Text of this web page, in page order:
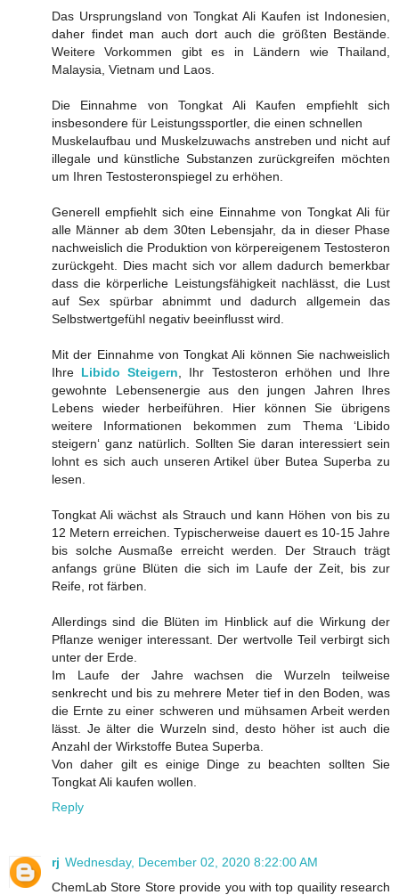
Das Ursprungsland von Tongkat Ali Kaufen ist Indonesien,
daher findet man auch dort auch die größten Bestände.
Weitere Vorkommen gibt es in Ländern wie Thailand,
Malaysia, Vietnam und Laos.
Die Einnahme von Tongkat Ali Kaufen empfiehlt sich
insbesondere für Leistungssportler, die einen schnellen
Muskelaufbau und Muskelzuwachs anstreben und nicht auf
illegale und künstliche Substanzen zurückgreifen möchten
um Ihren Testosteronspiegel zu erhöhen.
Generell empfiehlt sich eine Einnahme von Tongkat Ali für
alle Männer ab dem 30ten Lebensjahr, da in dieser Phase
nachweislich die Produktion von körpereigenem Testosteron
zurückgeht. Dies macht sich vor allem dadurch bemerkbar
dass die körperliche Leistungsfähigkeit nachlässt, die Lust
auf Sex spürbar abnimmt und dadurch allgemein das
Selbstwertgefühl negativ beeinflusst wird.
Mit der Einnahme von Tongkat Ali können Sie nachweislich
Ihre Libido Steigern , Ihr Testosteron erhöhen und Ihre
gewohnte Lebensenergie aus den jungen Jahren Ihres
Lebens wieder herbeiführen. Hier können Sie übrigens
weitere Informationen bekommen zum Thema ‘Libido
steigern‘ ganz natürlich. Sollten Sie daran interessiert sein
lohnt es sich auch unseren Artikel über Butea Superba zu
lesen.
Tongkat Ali wächst als Strauch und kann Höhen von bis zu
12 Metern erreichen. Typischerweise dauert es 10-15 Jahre
bis solche Ausmaße erreicht werden. Der Strauch trägt
anfangs grüne Blüten die sich im Laufe der Zeit, bis zur
Reife, rot färben.
Allerdings sind die Blüten im Hinblick auf die Wirkung der
Pflanze weniger interessant. Der wertvolle Teil verbirgt sich
unter der Erde.
Im Laufe der Jahre wachsen die Wurzeln teilweise
senkrecht und bis zu mehrere Meter tief in den Boden, was
die Ernte zu einer schweren und mühsamen Arbeit werden
lässt. Je älter die Wurzeln sind, desto höher ist auch die
Anzahl der Wirkstoffe Butea Superba.
Von daher gilt es einige Dinge zu beachten sollten Sie
Tongkat Ali kaufen wollen.
Reply
rj Wednesday, December 02, 2020 8:22:00 AM
ChemLab Store Store provide you with top quaility research